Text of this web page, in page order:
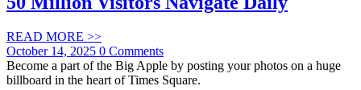
READ MORE >>
October 14, 2025 0 Comments
Become a part of the Big Apple by posting your photos on a huge
billboard in the heart of Times Square.